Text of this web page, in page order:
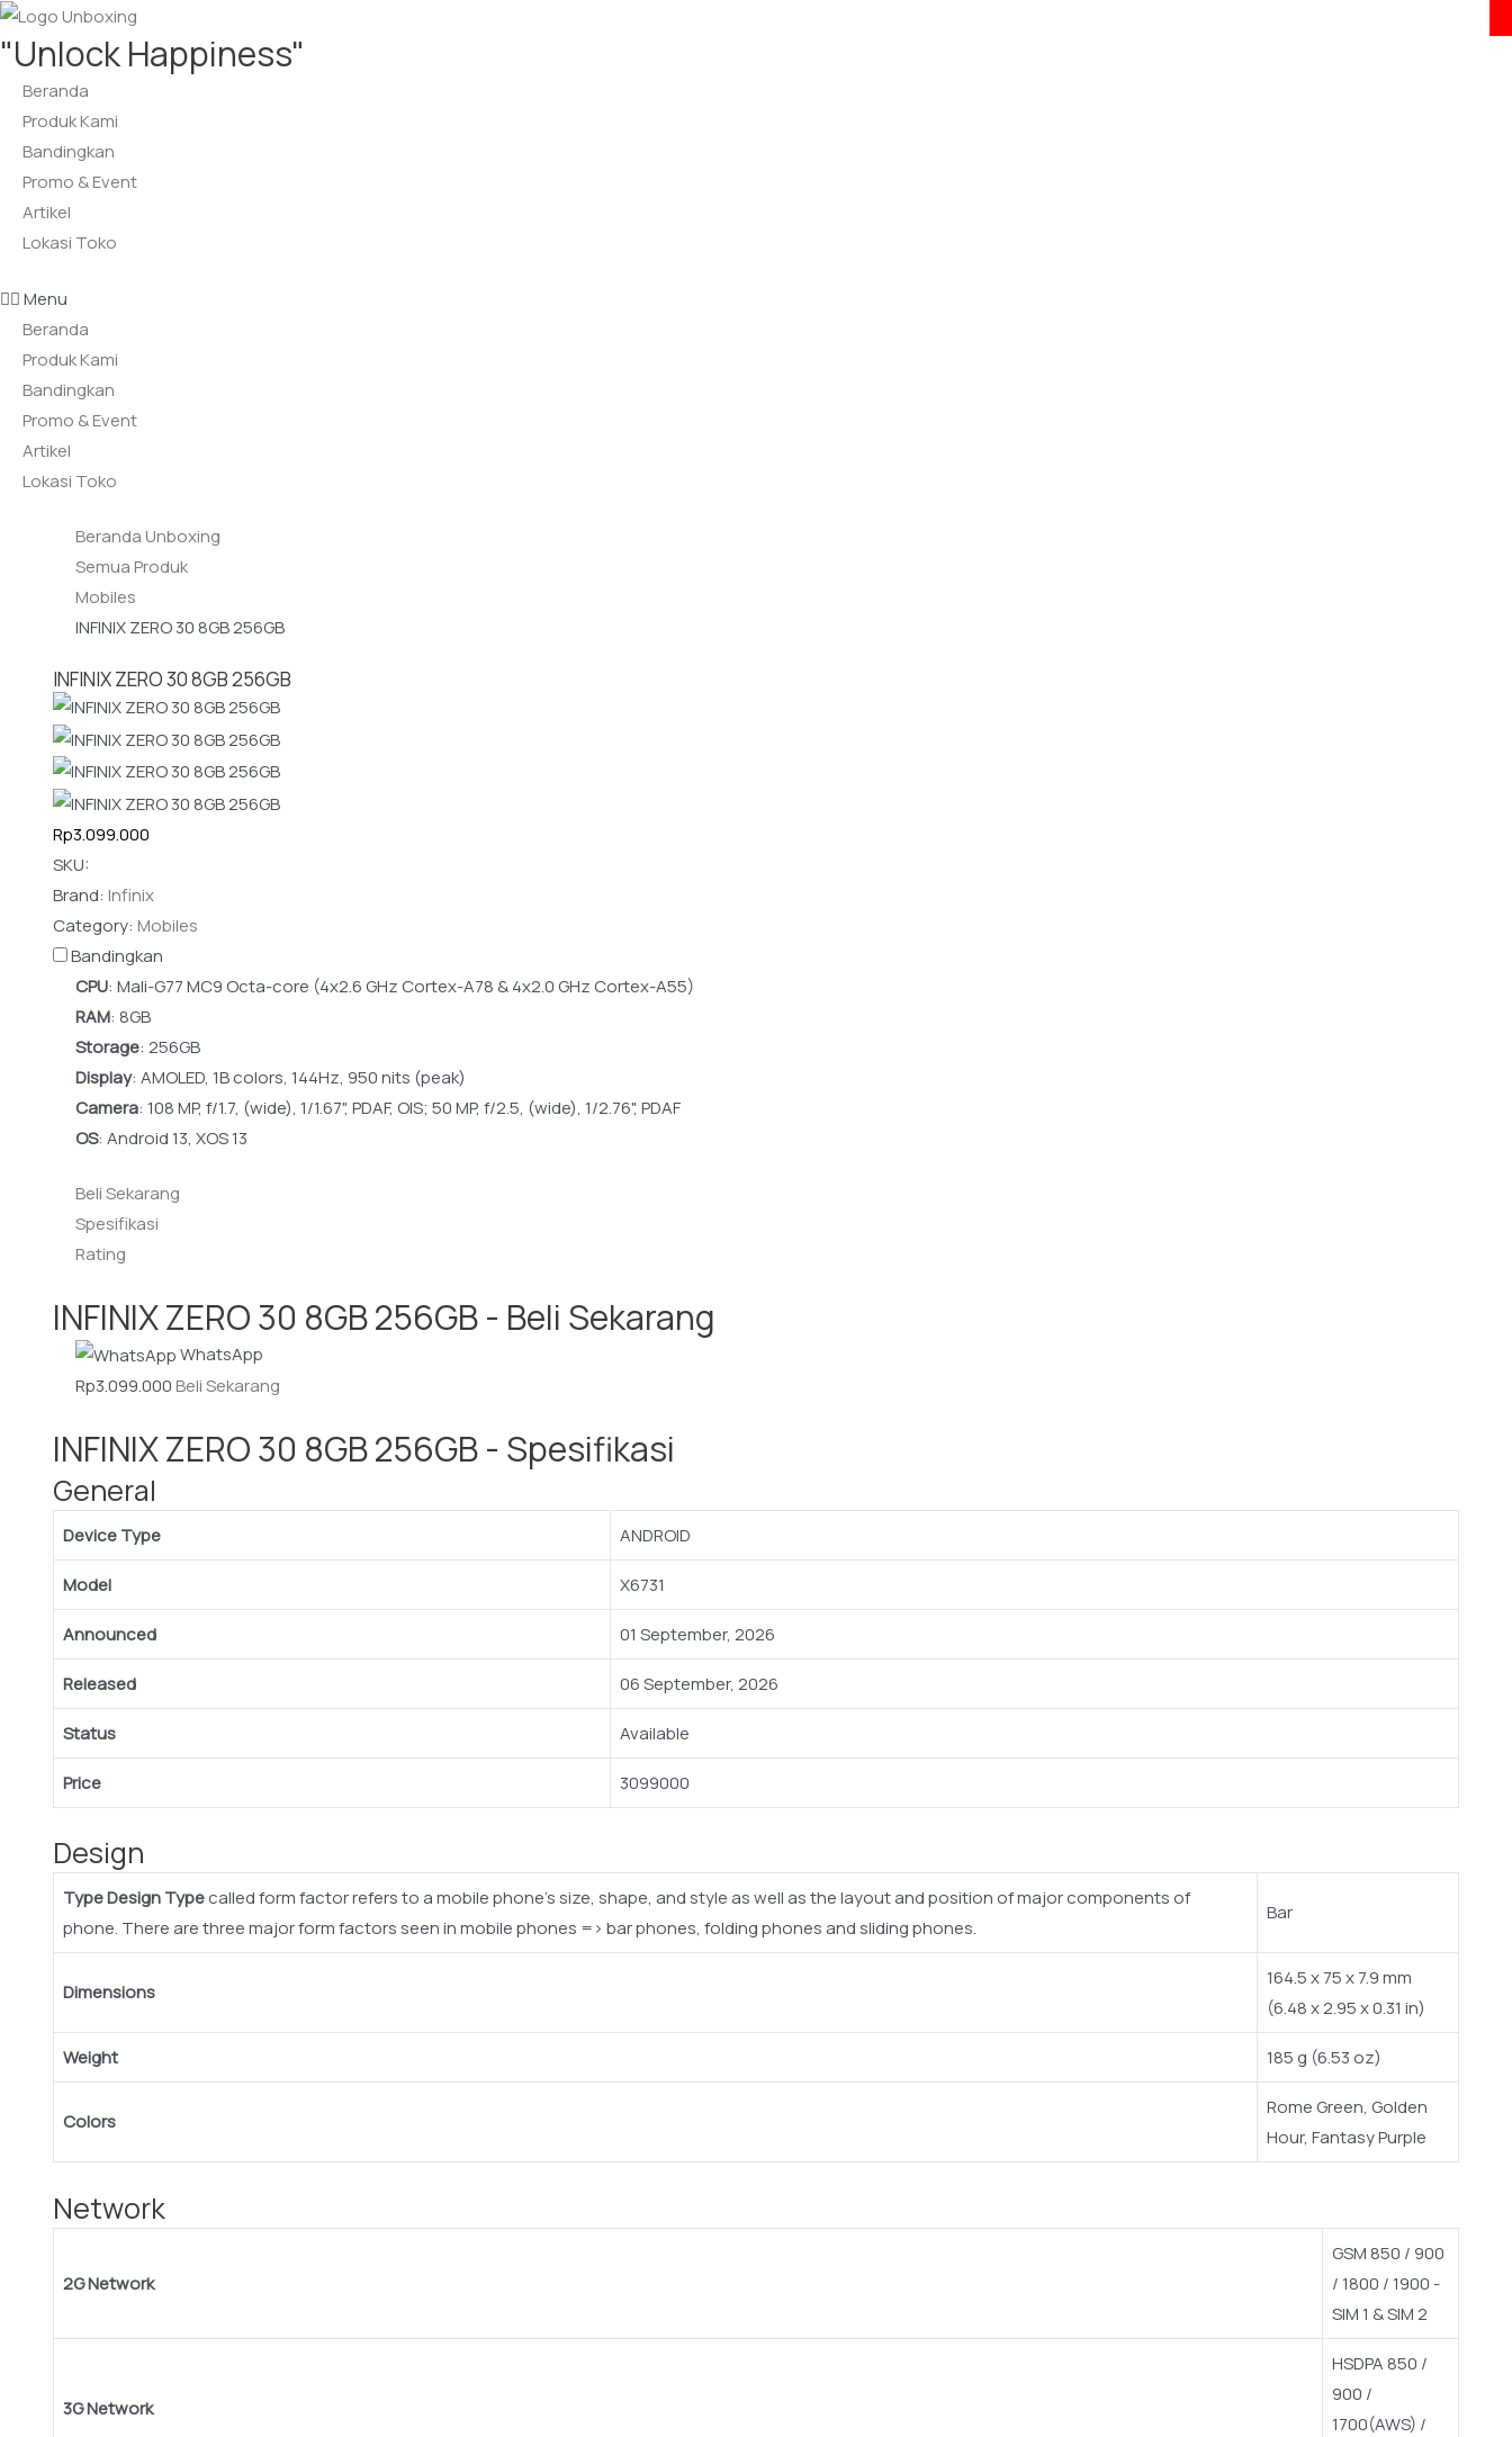
Lewati
ke
"Unlock Happiness"
Beranda
Produk Kami
Bandingkan
Promo & Event
Artikel
Lokasi Toko
Menu
Beranda
Produk Kami
Bandingkan
Promo & Event
Artikel
Lokasi Toko
Beranda Unboxing
Semua Produk
Mobiles
INFINIX ZERO 30 8GB 256GB
INFINIX ZERO 30 8GB 256GB
Rp3.099.000
SKU:
Brand: Infinix
Category: Mobiles
Bandingkan
CPU: Mali-G77 MC9 Octa-core (4x2.6 GHz Cortex-A78 & 4x2.0 GHz Cortex-A55)
RAM: 8GB
Storage: 256GB
Display: AMOLED, 1B colors, 144Hz, 950 nits (peak)
Camera: 108 MP, f/1.7, (wide), 1/1.67", PDAF, OIS; 50 MP, f/2.5, (wide), 1/2.76", PDAF
OS: Android 13, XOS 13
Beli Sekarang
Spesifikasi
Rating
INFINIX ZERO 30 8GB 256GB - Beli Sekarang
WhatsApp
Rp3.099.000 Beli Sekarang
INFINIX ZERO 30 8GB 256GB - Spesifikasi
General
Device Type ANDROID
Model X6731
Announced 01 September, 2026
Released 06 September, 2026
Status Available
Price 3099000
Design
TypeDesign Typecalled form factor refers to a mobile phone's size, shape, and style as well as the layout and position of major components of
phone. There are three major form factors seen in mobile phones => bar phones, folding phones and sliding phones.
Bar
Dimensions
164.5 x 75 x 7.9 mm
(6.48 x 2.95 x 0.31 in)
Weight 185 g (6.53 oz)
Colors
Rome Green, Golden
Hour, Fantasy Purple
Network
2G Network
GSM 850 / 900
/ 1800 / 1900 -
SIM 1 & SIM 2
3G Network
HSDPA 850 /
900 /
1700(AWS) /